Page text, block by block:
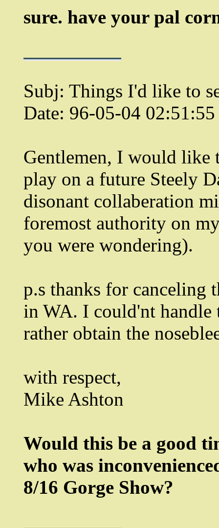
sure. have your pal
Subj: Things I'd like to
Date: 96-05-04
Gentlemen, I would like
play on a future Steely
disonant collaberation
foremost authority on
you were wondering).
p.s thanks for canceling
in WA. I could'nt handle
rather obtain the
with respect,
Mike Ashton
Would this be a good
who was
8/16 Gorge Show?